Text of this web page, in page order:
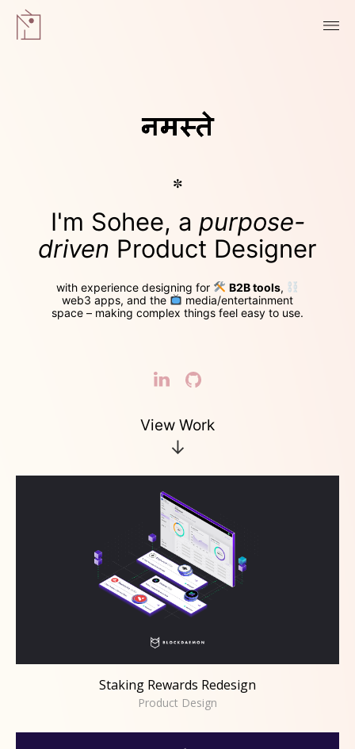
✼
I'm Sohee, a purpose-
driven Product Designer
with experience designing for B2B tools,
web3 apps, and the
media/entertainment
space – making complex things feel easy to use.
View Work
↓
Staking Rewards Redesign
Staking Rewards Redesign
Product Design